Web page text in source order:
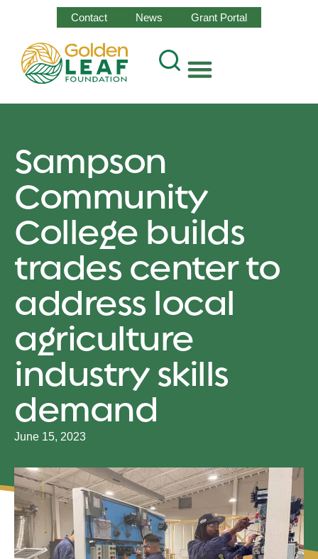
Contact News Grant Portal
Sampson
Community
College builds
trades center to
address local
agriculture
industry skills
demand
June 15, 2023